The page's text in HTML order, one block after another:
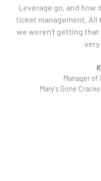
Leverage go, and how
ticket management. All
we weren't getting that
very
Manager
Mary's Gone